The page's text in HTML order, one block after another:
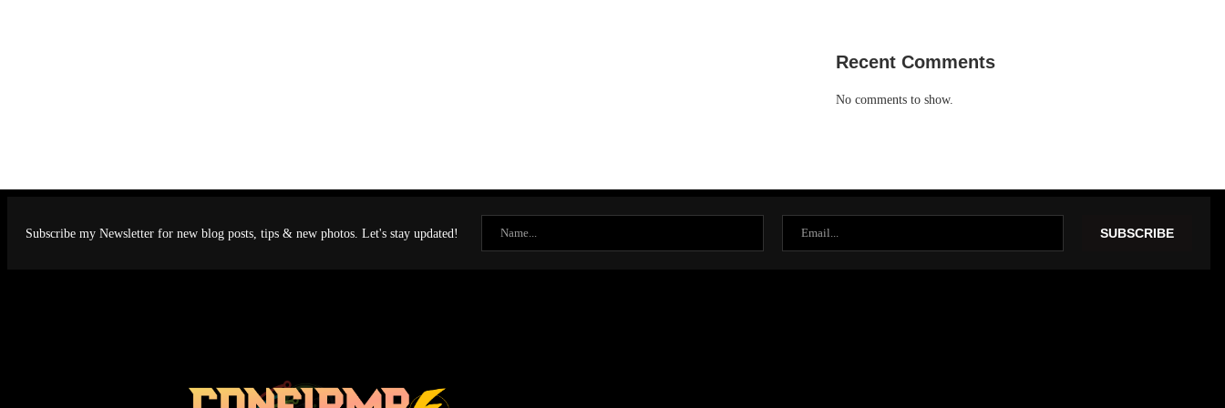
Recent Comments
No comments to show.
Subscribe my Newsletter for new blog posts, tips & new photos. Let's stay updated!